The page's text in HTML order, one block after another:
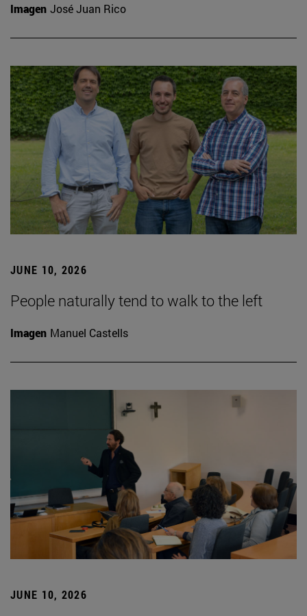
Imagen José Juan Rico
JUNE 10, 2026
People naturally tend to walk to the left
Imagen Manuel Castells
JUNE 10, 2026